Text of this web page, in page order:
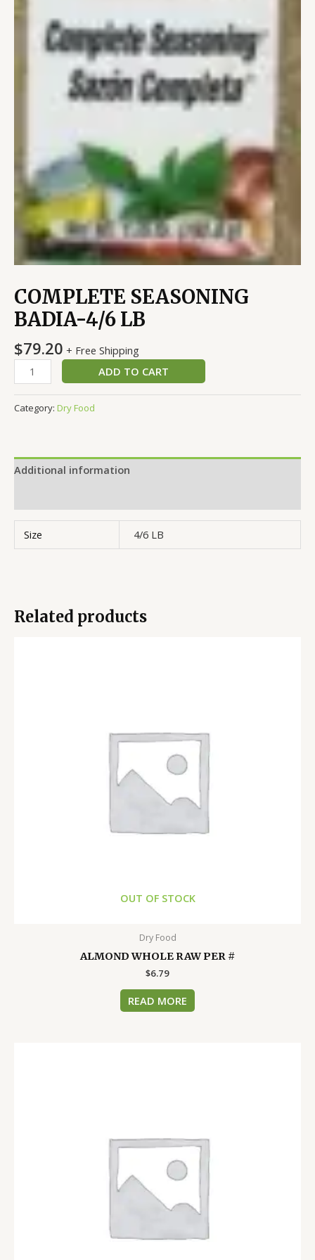
COMPLETE SEASONING
BADIA-4/6 LB
$79.20 + Free Shipping
ADD TO CART
Category: Dry Food
Additional information
Size 4/6 LB
Related products
OUT OF STOCK
Dry Food
ALMOND WHOLE RAW PER #
$6.79
READ MORE